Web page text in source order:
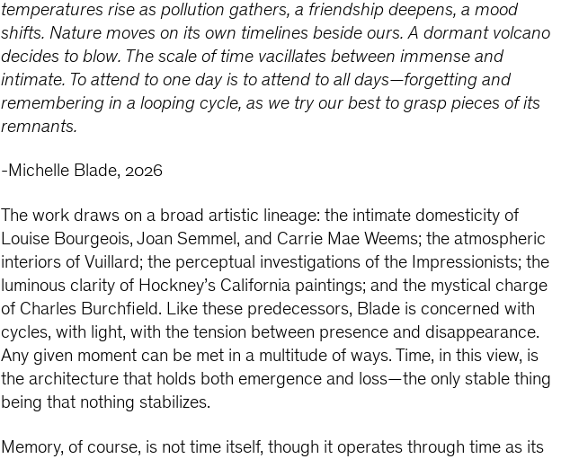
temperatures rise as pollution gathers, a friendship deepens, a mood
shifts. Nature moves on its own timelines beside ours. A dormant volcano
decides to blow. The scale of time vacillates between immense and
intimate. To attend to one day is to attend to all days—forgetting and
remembering in a looping cycle, as we try our best to grasp pieces of its
remnants.
-Michelle Blade, 2026
The work draws on a broad artistic lineage: the intimate domesticity of
Louise Bourgeois, Joan Semmel, and Carrie Mae Weems; the atmospheric
interiors of Vuillard; the perceptual investigations of the Impressionists; the
luminous clarity of Hockney’s California paintings; and the mystical charge
of Charles Burchfield. Like these predecessors, Blade is concerned with
cycles, with light, with the tension between presence and disappearance.
Any given moment can be met in a multitude of ways. Time, in this view, is
the architecture that holds both emergence and loss—the only stable thing
being that nothing stabilizes.
Memory, of course, is not time itself, though it operates through time as its